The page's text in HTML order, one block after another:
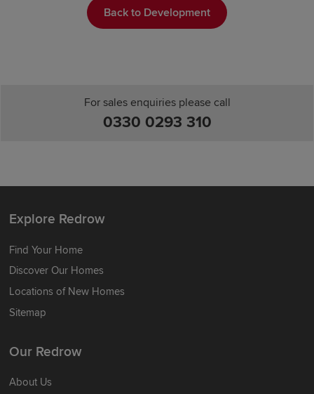
Back to Development
For sales enquiries please call
0330 0293 310
Explore Redrow
Find Your Home
Discover Our Homes
Locations of New Homes
Sitemap
Our Redrow
About Us